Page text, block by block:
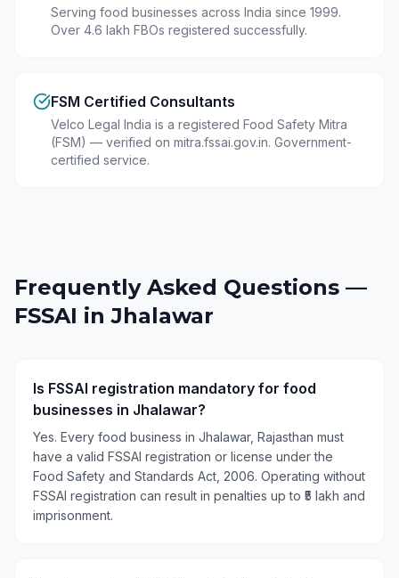
Serving food businesses across India since 1999.
Over 4.6 lakh FBOs registered successfully.
FSM Certified Consultants
Velco Legal India is a registered Food Safety Mitra
(FSM) — verified on mitra.fssai.gov.in. Government-
certified service.
Frequently Asked Questions —
FSSAI inJhalawar
Is FSSAI registration mandatory for food
businesses in Jhalawar?
Yes. Every food business in Jhalawar, Rajasthan must
have a valid FSSAI registration or license under the
Food Safety and Standards Act, 2006. Operating without
FSSAI registration can result in penalties up to ₹5 lakh and
imprisonment.